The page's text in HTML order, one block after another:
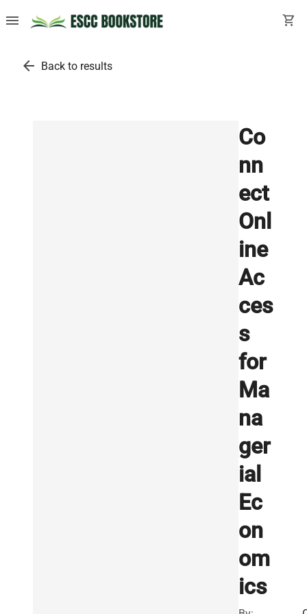
menu shopping_cart
arrow_back Back to results
Co
nn
ect
Onl
ine
Ac
ces
s
for
Ma
na
ger
ial
Ec
on
om
ics